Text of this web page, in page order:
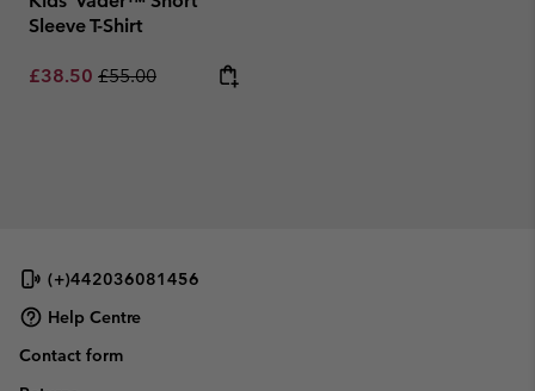
Sleeve T-Shirt
Sale price:
£38.50 Regular price:
£55.00
(+)442036081456
Help Centre
Contact form